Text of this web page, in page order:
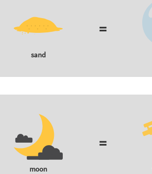
sand
=
moon
=